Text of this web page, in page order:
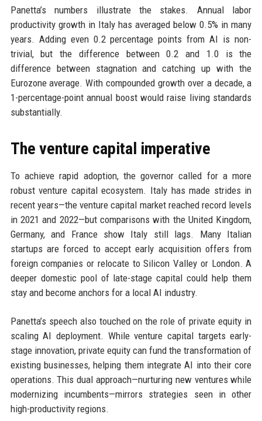
Panetta’s numbers illustrate the stakes. Annual labor
productivity growth in Italy has averaged below 0.5% in many
years. Adding even 0.2 percentage points from AI is non-
trivial, but the difference between 0.2 and 1.0 is the
difference between stagnation and catching up with the
Eurozone average. With compounded growth over a decade, a
1-percentage-point annual boost would raise living standards
substantially.
The venture capital imperative
To achieve rapid adoption, the governor called for a more
robust venture capital ecosystem. Italy has made strides in
recent years—the venture capital market reached record levels
in 2021 and 2022—but comparisons with the United Kingdom,
Germany, and France show Italy still lags. Many Italian
startups are forced to accept early acquisition offers from
foreign companies or relocate to Silicon Valley or London. A
deeper domestic pool of late-stage capital could help them
stay and become anchors for a local AI industry.
Panetta’s speech also touched on the role of private equity in
scaling AI deployment. While venture capital targets early-
stage innovation, private equity can fund the transformation of
existing businesses, helping them integrate AI into their core
operations. This dual approach—nurturing new ventures while
modernizing incumbents—mirrors strategies seen in other
high-productivity regions.